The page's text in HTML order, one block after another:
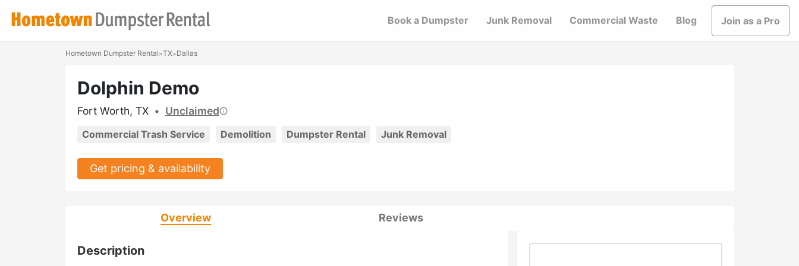
Book a Dumpster Junk Removal Commercial Waste Blog Join as a Pro
Hometown Dumpster Rental>TX>Dallas
Dolphin Demo
Fort Worth, TX • Unclaimed
Commercial Trash Service Demolition Dumpster Rental Junk Removal
Get pricing & availability
Overview Reviews
Description